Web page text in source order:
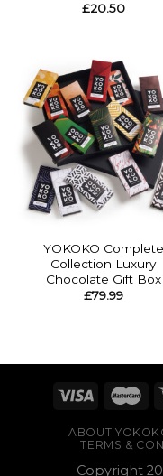
£20.50
YOKOKO Complete
Collection Luxury
Chocolate Gift Box
£79.99
ABOUT
TERMS &
Copyright